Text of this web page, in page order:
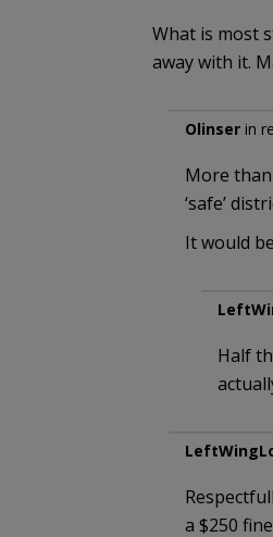
What is most
away with it.
Olinserin
More
‘safe’
It would
Half
a $250